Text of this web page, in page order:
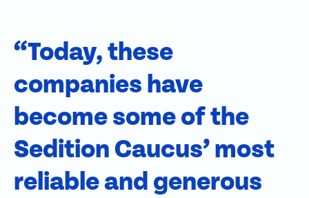
“Today, these
companies have
become some of the
Sedition Caucus’ most
reliable and generous